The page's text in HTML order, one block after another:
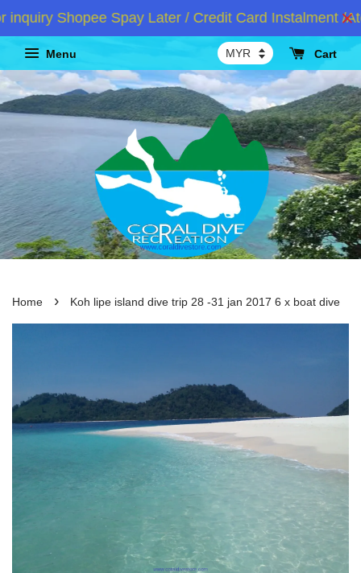
Shopee Spay Later / Credit Card Instalment /
Menu Cart
Home › Koh lipe island dive trip 28 -31 jan 2017 6 x boat dive